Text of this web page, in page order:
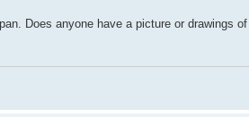
Does anyone have a picture or drawings of